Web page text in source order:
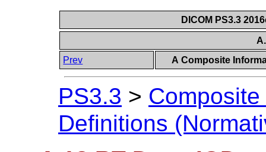
DICOM PS3.3
Prev
A Composite
PS3.3 >
Definitions